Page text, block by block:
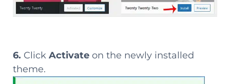
6. Click Activate on the newly installed
theme.